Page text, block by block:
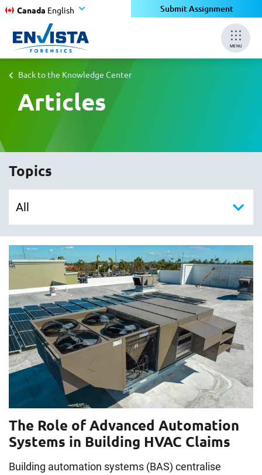
Canada English Submit Assignment
MENU
Back to the Knowledge Center
Articles
Topics
The Role of Advanced Automation
Systems in Building HVAC Claims
Building automation systems (BAS) centralise